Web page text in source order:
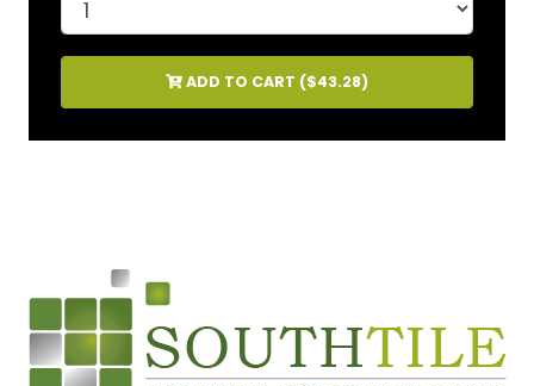
ADD TO CART ($43.28)